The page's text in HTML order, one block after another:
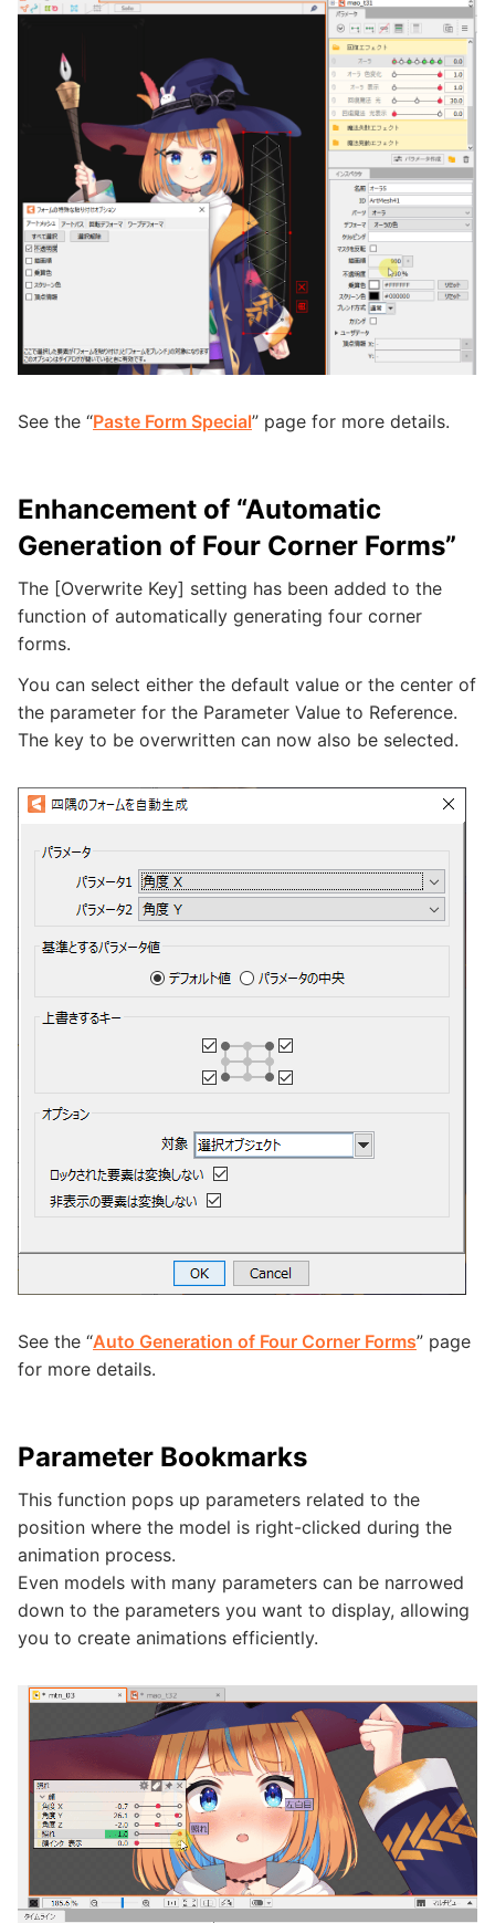
See the “Paste Form Special” page for more details.
Enhancement of “Automatic
Generation of Four Corner Forms”
The [Overwrite Key] setting has been added to the
function of automatically generating four corner
forms.
You can select either the default value or the center of
the parameter for the Parameter Value to Reference.
The key to be overwritten can now also be selected.
See the “Auto Generation of Four Corner Forms” page
for more details.
Parameter Bookmarks
This function pops up parameters related to the
position where the model is right-clicked during the
animation process.
Even models with many parameters can be narrowed
down to the parameters you want to display, allowing
you to create animations efficiently.